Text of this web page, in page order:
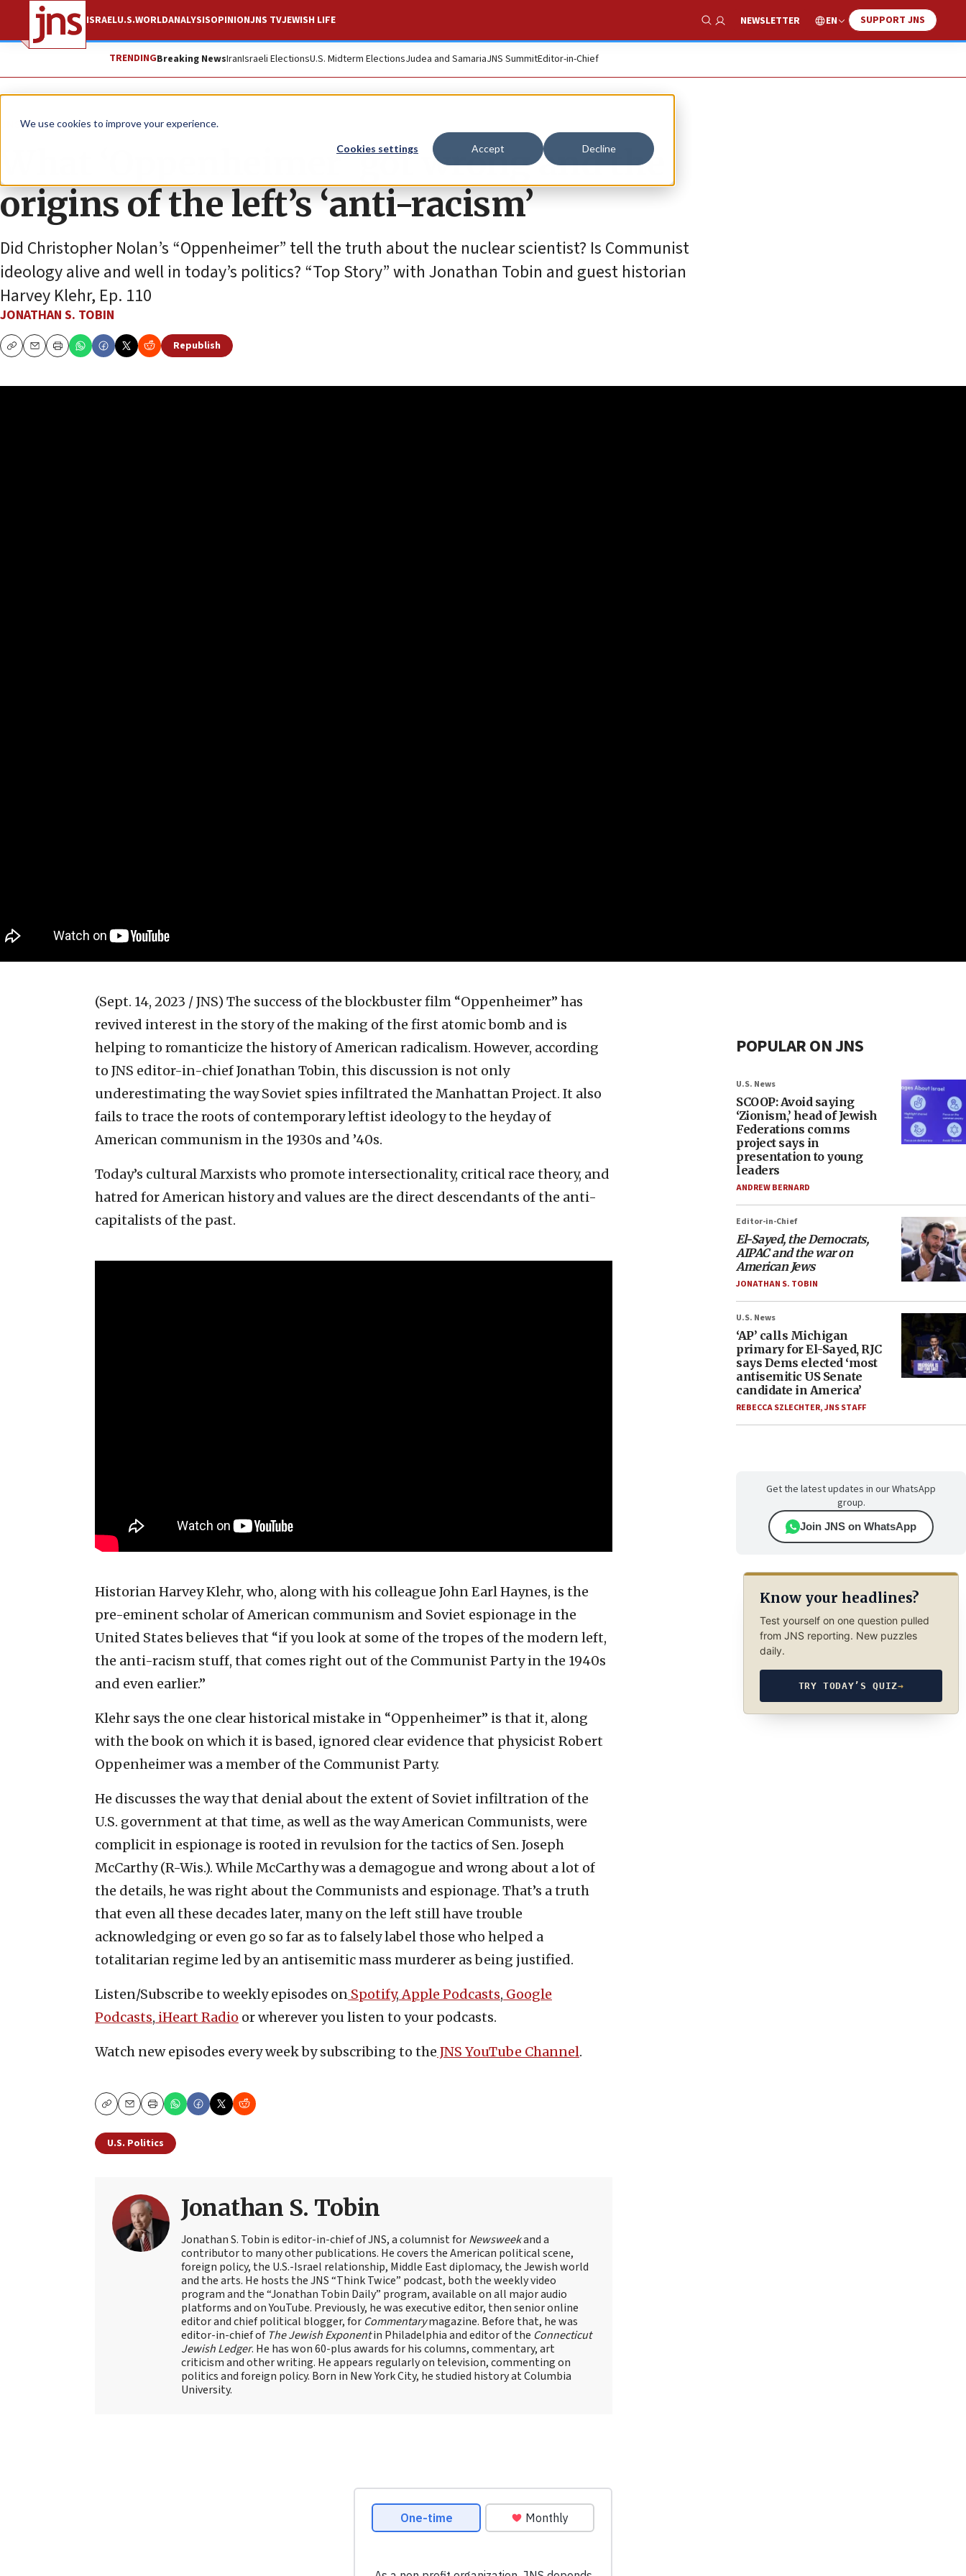
We use cookies to improve your experience.
Cookies settings Accept Decline
ISRAELU.S.WORLDANALYSISOPINIONJNS TVJEWISH LIFE
Show Search
NEWSLETTER EN SUPPORT JNS
TRENDINGBreaking NewsIranIsraeli ElectionsU.S. Midterm ElectionsJudea and SamariaJNS SummitEditor-in-Chief
JNS TV
What ‘Oppenheimer’ got wrong and the
origins of the left’s ‘anti-racism’
Did Christopher Nolan’s “Oppenheimer” tell the truth about the nuclear scientist? Is Communist
ideology alive and well in today’s politics? “Top Story” with Jonathan Tobin and guest historian
Harvey Klehr, Ep. 110
JONATHAN S. TOBIN
CopyEmailPrint
Republish
(Sept. 14, 2023 / JNS) The success of the blockbuster film “Oppenheimer” has
revived interest in the story of the making of the first atomic bomb and is
helping to romanticize the history of American radicalism. However, according
to JNS editor-in-chief Jonathan Tobin, this discussion is not only
underestimating the way Soviet spies infiltrated the Manhattan Project. It also
fails to trace the roots of contemporary leftist ideology to the heyday of
American communism in the 1930s and ’40s.
Today’s cultural Marxists who promote intersectionality, critical race theory, and
hatred for American history and values are the direct descendants of the anti-
capitalists of the past.
Historian Harvey Klehr, who, along with his colleague John Earl Haynes, is the
pre-eminent scholar of American communism and Soviet espionage in the
United States believes that “if you look at some of the tropes of the modern left,
the anti-racism stuff, that comes right out of the Communist Party in the 1940s
and even earlier.”
Klehr says the one clear historical mistake in “Oppenheimer” is that it, along
with the book on which it is based, ignored clear evidence that physicist Robert
Oppenheimer was a member of the Communist Party.
He discusses the way that denial about the extent of Soviet infiltration of the
U.S. government at that time, as well as the way American Communists, were
complicit in espionage is rooted in revulsion for the tactics of Sen. Joseph
McCarthy (R-Wis.). While McCarthy was a demagogue and wrong about a lot of
the details, he was right about the Communists and espionage. That’s a truth
that even all these decades later, many on the left still have trouble
acknowledging or even go so far as to falsely label those who helped a
totalitarian regime led by an antisemitic mass murderer as being justified.
Listen/Subscribe to weekly episodes on Spotify,Apple Podcasts, Google
Podcasts, iHeart Radio or wherever you listen to your podcasts.
Watch new episodes every week by subscribing to the JNS YouTube Channel.
CopyEmailPrint
U.S. Politics
Jonathan S. Tobin
Jonathan S. Tobin is editor-in-chief of JNS, a columnist forNewsweekand a
contributor to many other publications. He covers the American political scene,
foreign policy, the U.S.-Israel relationship, Middle East diplomacy, the Jewish world
and the arts. He hosts the JNS “Think Twice” podcast, both the weekly video
program and the “Jonathan Tobin Daily” program, available on all major audio
platforms and on YouTube. Previously, he was executive editor, then senior online
editor and chief political blogger, for Commentarymagazine. Before that, he was
editor-in-chief of The Jewish Exponentin Philadelphia and editor of the Connecticut
Jewish Ledger. He has won 60-plus awards for his columns, commentary, art
criticism and other writing. He appears regularly on television, commenting on
politics and foreign policy. Born in New York City, he studied history at Columbia
University.
POPULAR ON JNS
U.S. News
SCOOP: Avoid saying
‘Zionism,’ head of Jewish
Federations comms
project says in
presentation to young
leaders
ANDREW BERNARD
Editor-in-Chief
El-Sayed, the Democrats,
AIPAC and the war on
American Jews
JONATHAN S. TOBIN
U.S. News
‘AP’ calls Michigan
primary for El-Sayed, RJC
says Dems elected ‘most
antisemitic US Senate
candidate in America’
REBECCA SZLECHTER,JNS STAFF
Get the latest updates in our WhatsApp
group.
Join JNS on WhatsApp
Know your headlines?
Test yourself on one question pulled
from JNS reporting. New puzzles
daily.
TRY TODAY’S QUIZ→